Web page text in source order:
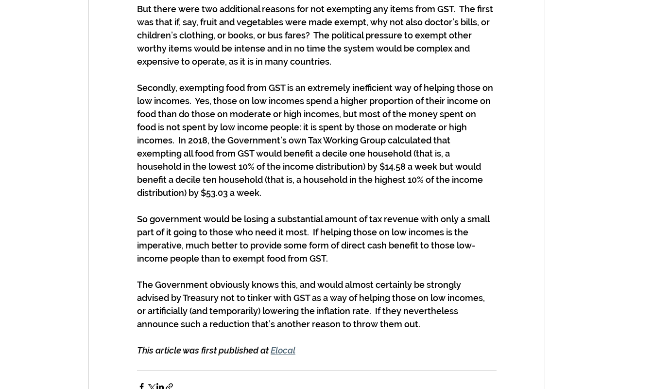
But there were two additional reasons for not exempting any items from GST.  The first
was that if, say, fruit and vegetables were made exempt, why not also doctor’s bills, or
children’s clothing, or books, or bus fares?  The political pressure to exempt other
worthy items would be intense and in no time the system would be complex and
expensive to operate, as it is in many countries.
Secondly, exempting food from GST is an extremely inefficient way of helping those on
low incomes.  Yes, those on low incomes spend a higher proportion of their income on
food than do those on moderate or high incomes, but most of the money spent on
food is not spent by low income people: it is spent by those on moderate or high
incomes.  In 2018, the Government’s own Tax Working Group calculated that
exempting all food from GST would benefit a decile one household (that is, a
household in the lowest 10% of the income distribution) by $14.58 a week but would
benefit a decile ten household (that is, a household in the highest 10% of the income
distribution) by $53.03 a week.
So government would be losing a substantial amount of tax revenue with only a small
part of it going to those who need it most.  If helping those on low incomes is the
imperative, much better to provide some form of direct cash benefit to those low-
income people than to exempt food from GST.
The Government obviously knows this, and would almost certainly be strongly
advised by Treasury not to tinker with GST as a way of helping those on low incomes,
or artificially (and temporarily) lowering the inflation rate.  If they nevertheless
announce such a reduction that’s another reason to throw them out.
This article was first published at Elocal